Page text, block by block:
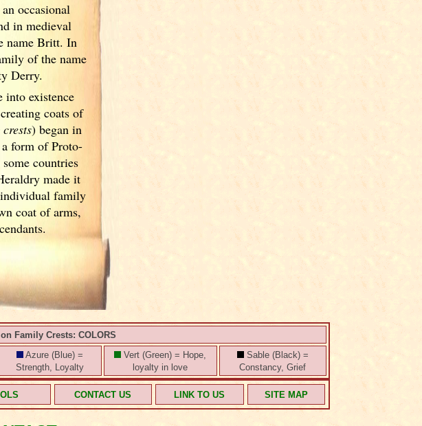
occasional
in medieval
name Britt. In
of the name
Derry.
into existence
coats of
) began in
form of Proto-
countries
made it
family
coat of arms,
Family Crests: COLORS
Azure (Blue) =
Strength, Loyalty
Vert (Green) = Hope,
loyalty in love
Sable (Black) =
Constancy, Grief
CONTACT US LINK TO US SITE MAP